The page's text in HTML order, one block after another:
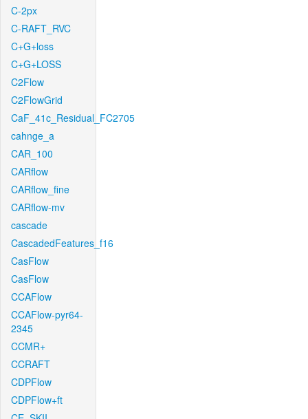
C-2px
C-RAFT_RVC
C+G+loss
C+G+LOSS
C2Flow
C2FlowGrid
CaF_41c_Residual_FC2705
cahnge_a
CAR_100
CARflow
CARflow_fine
CARflow-mv
cascade
CascadedFeatures_f16
CasFlow
CasFlow
CCAFlow
CCAFlow-pyr64-
2345
CCMR+
CCRAFT
CDPFlow
CDPFlow+ft